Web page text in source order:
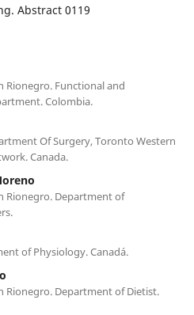
Abstract 0119
Rionegro. Functional and
Colombia.
Of Surgery, Toronto Western
Canada.
Rionegro. Department of
of Physiology. Canadá.
Rionegro. Department of Dietist.